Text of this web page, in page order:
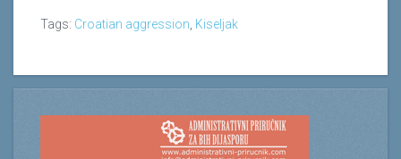
Tags: Croatian aggression, Kiseljak